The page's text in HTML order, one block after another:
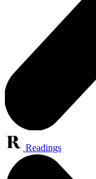
Readings